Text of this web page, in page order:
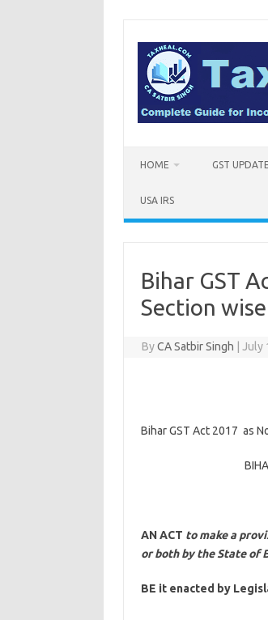
content
HOME GST UPDATE
USA IRS
Bihar GST
Section wise
ByCA Satbir Singh July
Bihar GST Act 2017 as
AN ACT to make a
or both by the State of
BE it enacted by